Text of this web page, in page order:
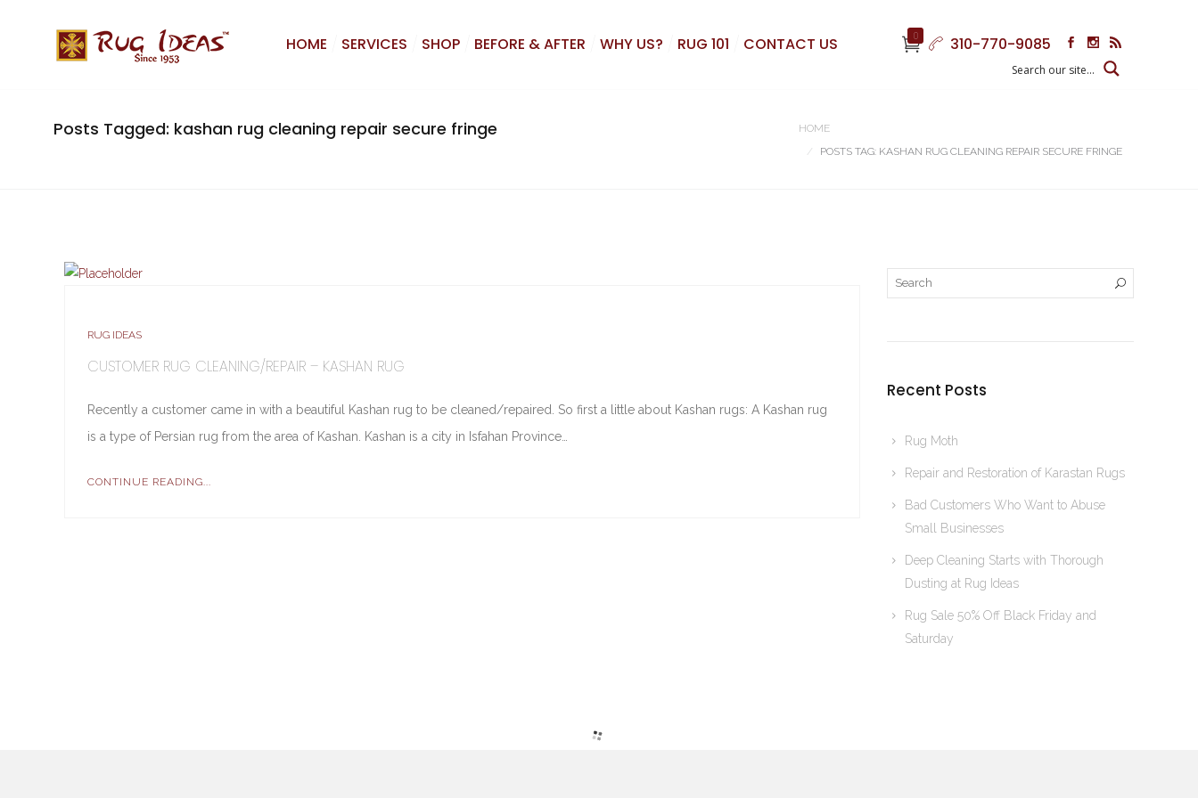
0 310-770-9085
HOME SERVICES SHOP BEFORE & AFTER WHY US? RUG 101 CONTACT US
Posts Tagged: kashan rug cleaning repair secure fringe
HOME
POSTS TAG: KASHAN RUG CLEANING REPAIR SECURE FRINGE
RUG IDEAS
CUSTOMER RUG CLEANING/REPAIR – KASHAN RUG
Recently a customer came in with a beautiful Kashan rug to be cleaned/repaired. So first a little about Kashan rugs: A Kashan rug
is a type of Persian rug from the area of Kashan. Kashan is a city in Isfahan Province…
CONTINUE READING...
Recent Posts
Rug Moth
Repair and Restoration of Karastan Rugs
Bad Customers Who Want to Abuse
Small Businesses
Deep Cleaning Starts with Thorough
Dusting at Rug Ideas
Rug Sale 50% Off Black Friday and
Saturday